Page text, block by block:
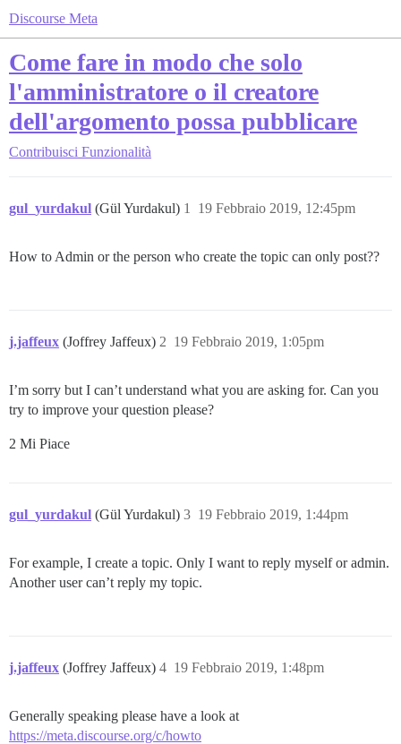
Discourse Meta
Come fare in modo che solo
l'amministratore o il creatore
dell'argomento possa pubblicare
Contribuisci Funzionalità
gul_yurdakul (Gül Yurdakul) 19 Febbraio 2019, 12:45pm
1
How to Admin or the person who create the topic can only post??
j.jaffeux (Joffrey Jaffeux) 19 Febbraio 2019, 1:05pm
2
I’m sorry but I can’t understand what you are asking for. Can you
try to improve your question please?
2 Mi Piace
gul_yurdakul (Gül Yurdakul) 19 Febbraio 2019, 1:44pm
3
For example, I create a topic. Only I want to reply myself or admin.
Another user can’t reply my topic.
j.jaffeux (Joffrey Jaffeux) 19 Febbraio 2019, 1:48pm
4
Generally speaking please have a look at
https://meta.discourse.org/c/howto